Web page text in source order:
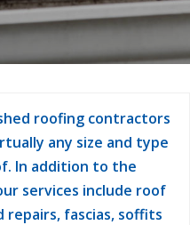
roofing contractors
any size and type
In addition to the
services include roof
repairs, fascias, soffits